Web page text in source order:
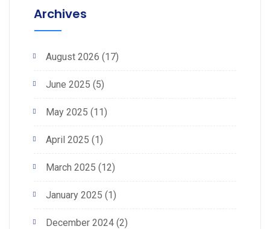
Archives
August 2026 (17)
June 2025 (5)
May 2025 (11)
April 2025 (1)
March 2025 (12)
January 2025 (1)
December 2024 (2)